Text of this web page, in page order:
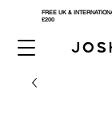
FREE UK &
£200